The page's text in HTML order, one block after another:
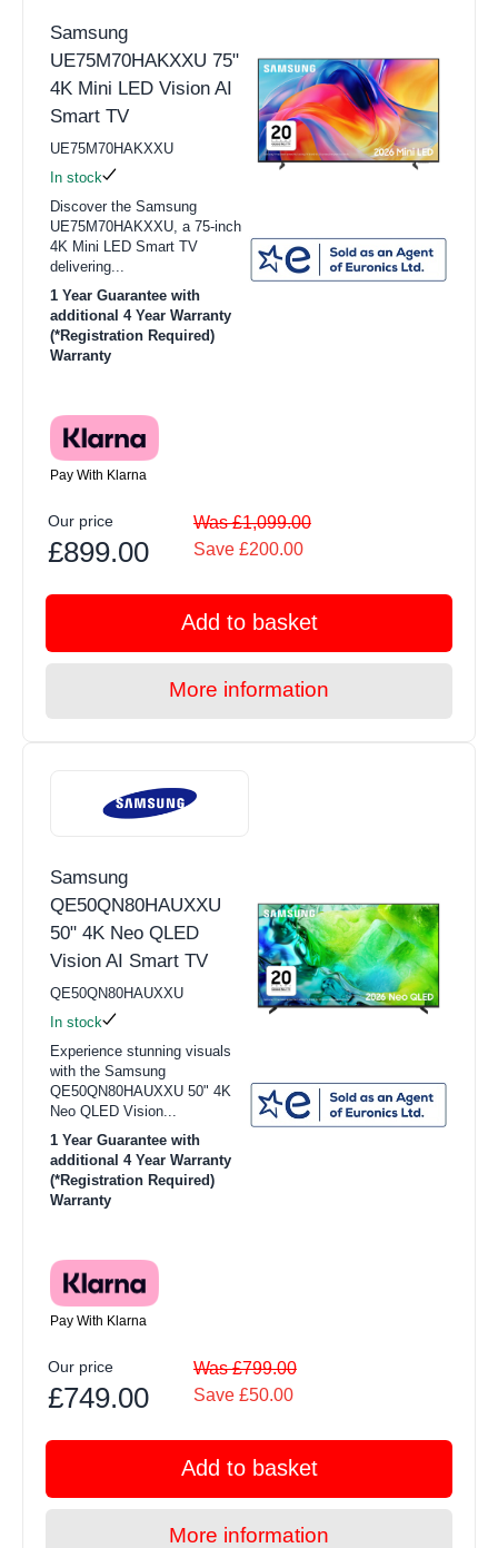
Samsung
UE75M70HAKXXU 75"
4K Mini LED Vision AI
Smart TV
UE75M70HAKXXU
In stock
Discover the Samsung
UE75M70HAKXXU, a 75-inch
4K Mini LED Smart TV
delivering...
1 Year Guarantee with
additional 4 Year Warranty
(*Registration Required)
Warranty
Pay With Klarna
Our price
£899.00
Was £1,099.00
Save £200.00
Add to basket
More information
Samsung
QE50QN80HAUXXU
50" 4K Neo QLED
Vision AI Smart TV
QE50QN80HAUXXU
In stock
Experience stunning visuals
with the Samsung
QE50QN80HAUXXU 50" 4K
Neo QLED Vision...
1 Year Guarantee with
additional 4 Year Warranty
(*Registration Required)
Warranty
Pay With Klarna
Our price
£749.00
Was £799.00
Save £50.00
Add to basket
More information